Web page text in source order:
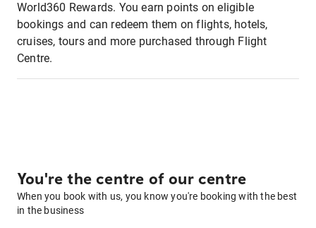
World360 Rewards. You earn points on eligible
bookings and can redeem them on flights, hotels,
cruises, tours and more purchased through Flight
Centre.
You're the centre of our centre
When you book with us, you know you're booking with the best
in the business